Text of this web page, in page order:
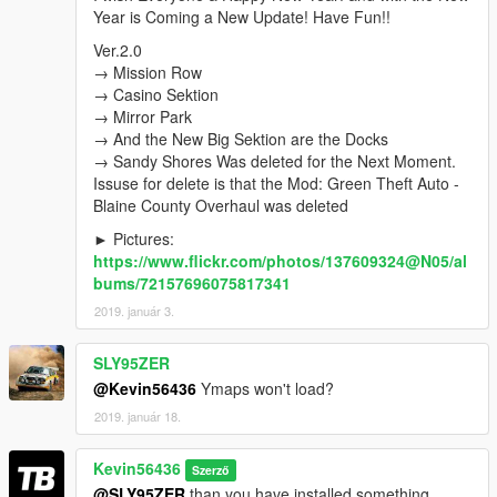
→ Strawberry
→ Chamberlain Hills
→ La Mesa
→ Grove Street
→ Maze Bank Arena
New Locations, was Edited:
→ Senora National Park
For the Best Gaming Experience install → Green Theft
Auto - Blaine County Overhaul
→ Mission Row
→ Casino Sektion
→ Mirror Park
→ And the New Big Sektion are the Docks
→ Sandy Shores Was deleted for the Next Moment.
Issuse for delete is that the Mod: Green Theft Auto - Blaine
County Overhaul was deleted
Year is Coming a New Update! Have Fun!!
Ver.2.0
→ Mission Row
→ Casino Sektion
→ Mirror Park
→ And the New Big Sektion are the Docks
→ Sandy Shores Was deleted for the Next Moment.
Issuse for delete is that the Mod: Green Theft Auto -
Blaine County Overhaul was deleted
► Pictures:
https://www.flickr.com/photos/137609324@N05/al
bums/72157696075817341
2019. január 3.
SLY95ZER
@Kevin56436 Ymaps won't load?
2019. január 18.
Kevin56436 Szerző